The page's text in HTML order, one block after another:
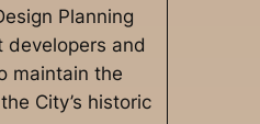
Planning
developers and
maintain the
City’s historic